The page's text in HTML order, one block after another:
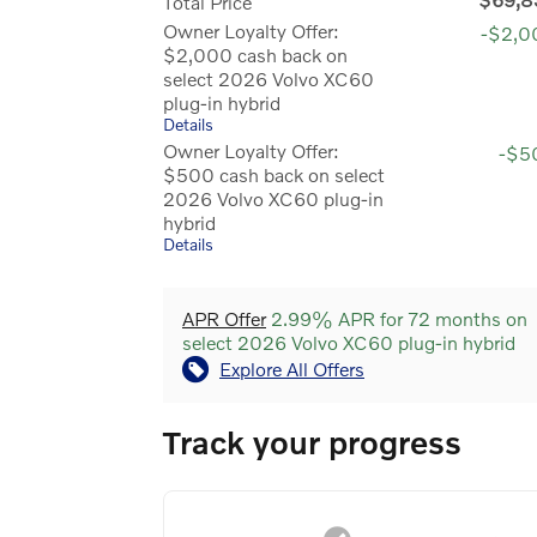
Owner Loyalty Offer:
$2,000 cash back on
select 2026 Volvo XC60
plug-in hybrid
Details
-
Owner Loyalty Offer:
$500 cash back on select
2026 Volvo XC60 plug-in
hybrid
Details
-
APR Offer2.99% APR for 72 months on
select 2026 Volvo XC60 plug-in hybrid
Explore All Offers
Track your progress